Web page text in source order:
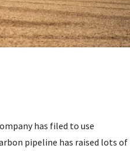
has filed to use
pipeline has raised lots of